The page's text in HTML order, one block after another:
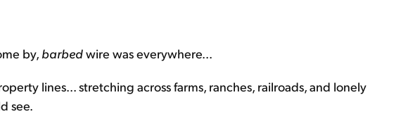
by, barbedwire was everywhere...
lines... stretching across farms, ranches, railroads, and lonely
see.